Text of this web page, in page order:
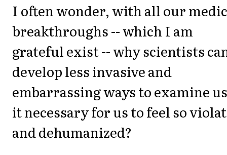
I often wonder, with all our
breakthroughs -- which I am
grateful exist -- why scientists
develop less invasive and
embarrassing ways to examine
it necessary for us to feel so
and dehumanized?